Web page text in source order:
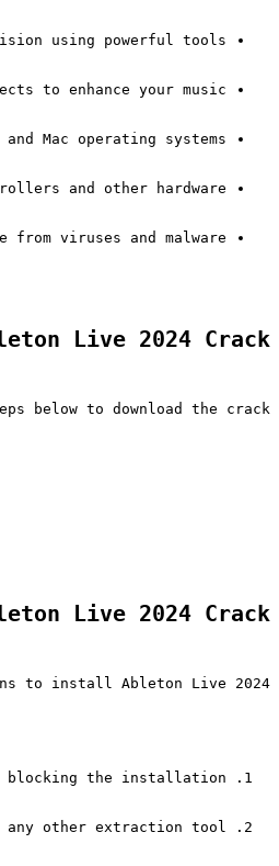
using powerful tools.
to enhance your music.
Mac operating systems.
and other hardware.
viruses and malware.
Live 2024 Crack
below to download the crack:
Live 2024 Crack
to install Ableton Live 2024:
blocking the installation.
any other extraction tool.